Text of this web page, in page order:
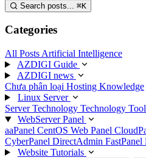
Search posts... ⌘K
Categories
All Posts Artificial Intelligence
AZDIGI Guide
AZDIGI news
Chưa phân loại Hosting Knowledge
Linux Server
Server Technology Technology Tool
WebServer Panel
aaPanel CentOS Web Panel
CyberPanel DirectAdmin FastPanel
Website Tutorials